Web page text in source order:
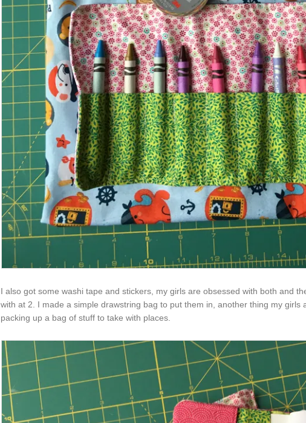
I also got some washi tape and stickers, my girls are obsessed with both and
with at 2. I made a simple drawstring bag to put them in, another thing my girls
packing up a bag of stuff to take with places.